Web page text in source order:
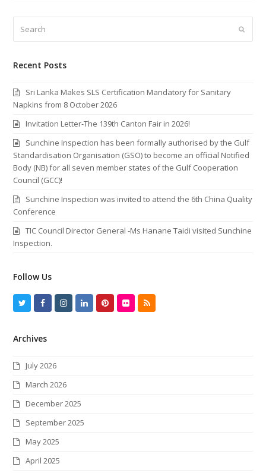
Recent Posts
Sri Lanka Makes SLS Certification Mandatory for Sanitary
Napkins from 8 October 2026
Invitation Letter-The 139th Canton Fair in 2026!
Sunchine Inspection has been formally authorised by the Gulf
Standardisation Organisation (GSO) to become an official Notified
Body (NB) for all seven member states of the Gulf Cooperation
Council (GCC)!
Sunchine Inspection was invited to attend the 6th China Quality
Conference
TIC Council Director General -Ms Hanane Taidi visited Sunchine
Inspection.
Follow Us
i
t
r
c
o
k
r
a
R
Archives
July 2026
March 2026
December 2025
September 2025
May 2025
April 2025